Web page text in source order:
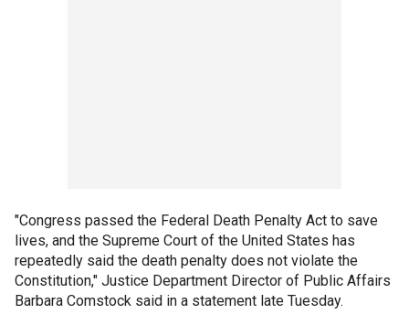
"Congress passed the Federal Death Penalty Act to save
lives, and the Supreme Court of the United States has
repeatedly said the death penalty does not violate the
Constitution," Justice Department Director of Public Affairs
Barbara Comstock said in a statement late Tuesday.